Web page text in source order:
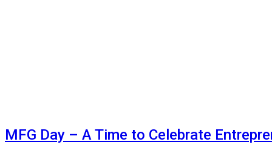
MFG Day – A Time to Celebrate